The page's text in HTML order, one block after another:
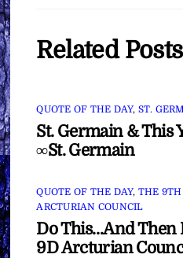
Related Posts
QUOTE OF THE DAY, ST.
St. Germain & This
∞St. Germain
QUOTE OF THE DAY, THE
ARCTURIAN COUNCIL
Do This…And Then
9D Arcturian